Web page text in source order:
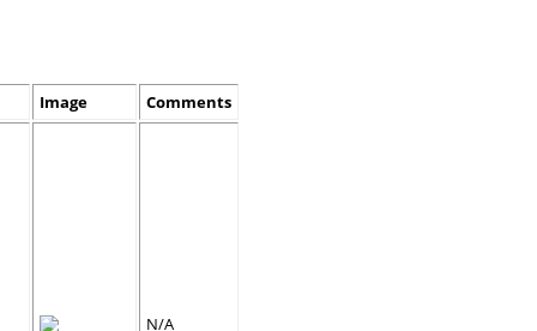
Image Comments
N/A